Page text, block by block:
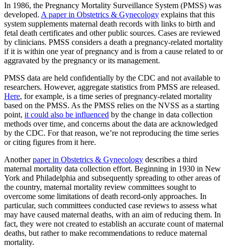
In 1986, the Pregnancy Mortality Surveillance System (PMSS) was
developed. A paper in Obstetrics & Gynecology explains that this
system supplements maternal death records with links to birth and
fetal death certificates and other public sources. Cases are reviewed
by clinicians. PMSS considers a death a pregnancy-related mortality
if it is within one year of pregnancy and is from a cause related to or
aggravated by the pregnancy or its management.
PMSS data are held confidentially by the CDC and not available to
researchers. However, aggregate statistics from PMSS are released.
Here, for example, is a time series of pregnancy-related mortality
based on the PMSS. As the PMSS relies on the NVSS as a starting
point, it could also be influenced by the change in data collection
methods over time, and concerns about the data are acknowledged
by the CDC. For that reason, we’re not reproducing the time series
or citing figures from it here.
Anotherpaper in Obstetrics & Gynecology describes a third
maternal mortality data collection effort. Beginning in 1930 in New
York and Philadelphia and subsequently spreading to other areas of
the country, maternal mortality review committees sought to
overcome some limitations of death record-only approaches. In
particular, such committees conducted case reviews to assess what
may have caused maternal deaths, with an aim of reducing them. In
fact, they were not created to establish an accurate count of maternal
deaths, but rather to make recommendations to reduce maternal
mortality.